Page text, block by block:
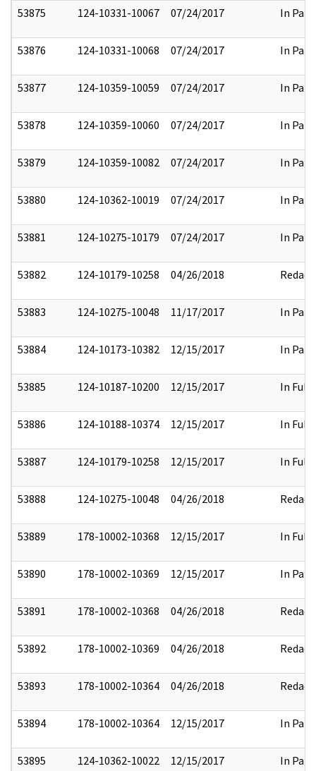
53875 124-10331-10067 07/24/2017 In Part
53876 124-10331-10068 07/24/2017 In Part
53877 124-10359-10059 07/24/2017 In Part
53878 124-10359-10060 07/24/2017 In Part
53879 124-10359-10082 07/24/2017 In Part
53880 124-10362-10019 07/24/2017 In Part
53881 124-10275-10179 07/24/2017 In Part
53882 124-10179-10258 04/26/2018 Redact
53883 124-10275-10048 11/17/2017 In Part
53884 124-10173-10382 12/15/2017 In Part
53885 124-10187-10200 12/15/2017 In Full
53886 124-10188-10374 12/15/2017 In Full
53887 124-10179-10258 12/15/2017 In Full
53888 124-10275-10048 04/26/2018 Redact
53889 178-10002-10368 12/15/2017 In Full
53890 178-10002-10369 12/15/2017 In Part
53891 178-10002-10368 04/26/2018 Redact
53892 178-10002-10369 04/26/2018 Redact
53893 178-10002-10364 04/26/2018 Redact
53894 178-10002-10364 12/15/2017 In Part
53895 124-10362-10022 12/15/2017 In Part